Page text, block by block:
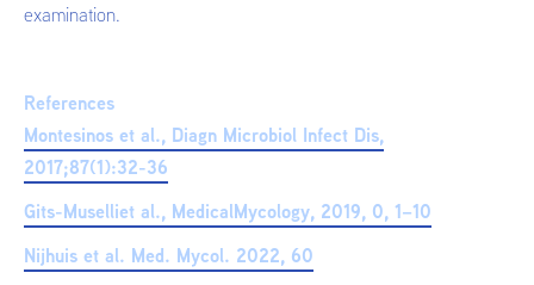
examination.
References
Montesinos et al., Diagn Microbiol Infect Dis,
2017;87(1):32-36
Gits-Muselliet al., MedicalMycology, 2019, 0, 1–10
Nijhuis et al. Med. Mycol. 2022, 60